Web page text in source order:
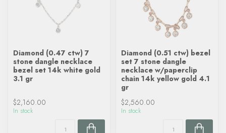
Diamond (0.47 ctw) 7
stone dangle necklace
bezel set 14k white gold
3.1 gr
$2,160.00
In stock
Diamond (0.51 ctw) bezel
set 7 stone dangle
necklace w/paperclip
chain 14k yellow gold 4.1
gr
$2,560.00
In stock